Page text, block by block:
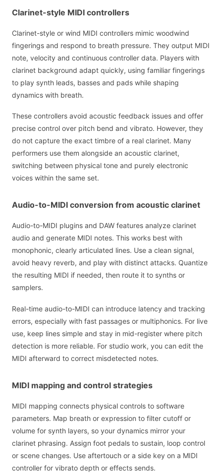
Clarinet-style MIDI controllers
Clarinet-style or wind MIDI controllers mimic woodwind
fingerings and respond to breath pressure. They output MIDI
note, velocity and continuous controller data. Players with
clarinet background adapt quickly, using familiar fingerings
to play synth leads, basses and pads while shaping
dynamics with breath.
These controllers avoid acoustic feedback issues and offer
precise control over pitch bend and vibrato. However, they
do not capture the exact timbre of a real clarinet. Many
performers use them alongside an acoustic clarinet,
switching between physical tone and purely electronic
voices within the same set.
Audio-to-MIDI conversion from acoustic clarinet
Audio-to-MIDI plugins and DAW features analyze clarinet
audio and generate MIDI notes. This works best with
monophonic, clearly articulated lines. Use a clean signal,
avoid heavy reverb, and play with distinct attacks. Quantize
the resulting MIDI if needed, then route it to synths or
samplers.
Real-time audio-to-MIDI can introduce latency and tracking
errors, especially with fast passages or multiphonics. For live
use, keep lines simple and stay in mid-register where pitch
detection is more reliable. For studio work, you can edit the
MIDI afterward to correct misdetected notes.
MIDI mapping and control strategies
MIDI mapping connects physical controls to software
parameters. Map breath or expression to filter cutoff or
volume for synth layers, so your dynamics mirror your
clarinet phrasing. Assign foot pedals to sustain, loop control
or scene changes. Use aftertouch or a side key on a MIDI
controller for vibrato depth or effects sends.